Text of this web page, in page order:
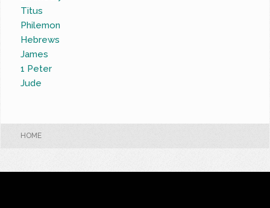
Titus
Philemon
Hebrews
James
1 Peter
Jude
HOME